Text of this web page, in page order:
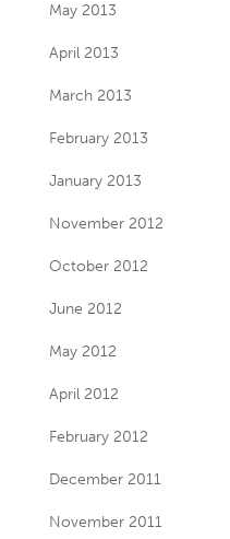
May 2013
April 2013
March 2013
February 2013
January 2013
November 2012
October 2012
June 2012
May 2012
April 2012
February 2012
December 2011
November 2011